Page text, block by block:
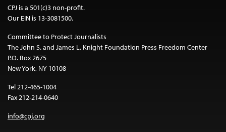
CPJ is a 501(c)3 non-profit.
Our EIN is 13-3081500.
Committee to Protect Journalists
The John S. and James L. Knight Foundation Press Freedom Center
P.O. Box 2675
New York, NY 10108
Tel 212-465-1004
Fax 212-214-0640
info@cpj.org